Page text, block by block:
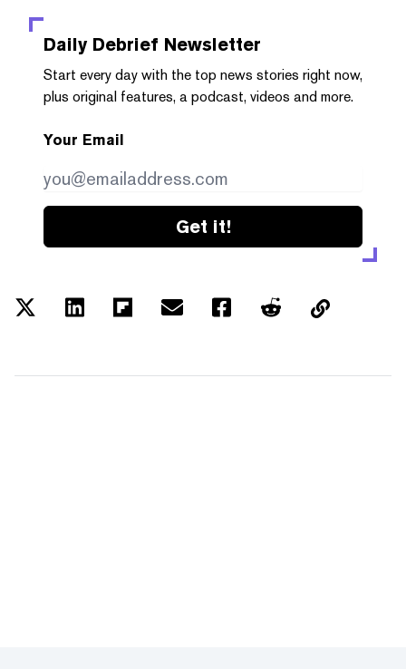
Daily Debrief Newsletter
Start every day with the top news stories right now,
plus original features, a podcast, videos and more.
Your Email
Get it!